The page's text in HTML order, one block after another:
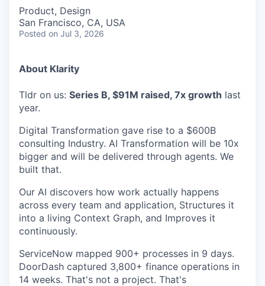
Product, Design
San Francisco, CA, USA
Posted on Jul 3, 2026
About Klarity
Tldr on us: Series B, $91M raised, 7x growth last
year.
Digital Transformation gave rise to a $600B
consulting Industry. AI Transformation will be 10x
bigger and will be delivered through agents. We
built that.
Our AI discovers how work actually happens
across every team and application, Structures it
into a living Context Graph, and Improves it
continuously.
ServiceNow mapped 900+ processes in 9 days.
DoorDash captured 3,800+ finance operations in
14 weeks. That's not a project. That's